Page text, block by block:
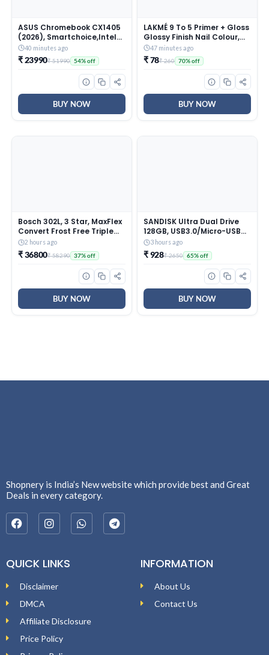
ASUS Chromebook CX1405
(2026), Smartchoice,Intel
N50 Processor, Intel UHD
iGPU, 8GB RAM, 128GB SSD,
FHD, 14″ (35.5 cm), Chrome
OS, Pure Grey, 1.39 Kg,
CX1405CTA-S60622,
42WHrs, Thin & Light
40 minutes ago
₹ 23990₹ 51990 54% off
BUY NOW
LAKMÉ 9 To 5 Primer + Gloss
Glossy Finish Nail Colour,
Blue Scape, 6 Ml
47 minutes ago
₹ 78₹ 260 70% off
BUY NOW
Bosch 302L, 3 Star, MaxFlex
Convert Frost Free Triple
Door Refrigerator | 8-in-1
Convertible Storage Modes
| 57L Extra Convertible
Zone | Cool Extend up to 18
hours (CMC33S03NI, Fine
Steel)
2 hours ago
₹ 36800₹ 58290 37% off
BUY NOW
SANDISK Ultra Dual Drive
128GB, USB3.0/Micro-USB
Connector, OTG, Pendrive,
5Y Warranty (SDDD3-128G-
I35)
3 hours ago
₹ 928₹ 2650 65% off
BUY NOW
Shopnery is India’s New website which provide best and Great
Deals in every category.
QUICK LINKS
Disclaimer
DMCA
Affiliate Disclosure
Price Policy
INFORMATION
About Us
Contact Us